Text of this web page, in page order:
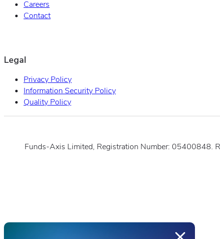
Careers
Contact
Legal
Privacy Policy
Information Security Policy
Quality Policy
Funds-Axis Limited, Registration Number: 05400848.